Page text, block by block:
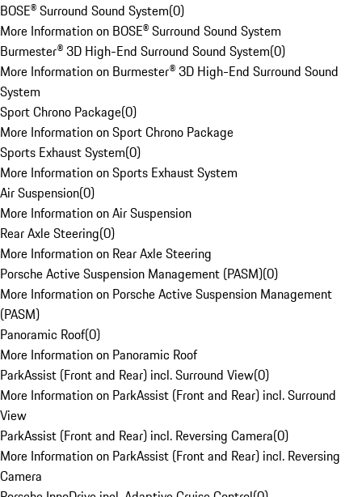
BOSE® Surround Sound System(0)
More Information on BOSE® Surround Sound System
Burmester® 3D High-End Surround Sound System(0)
More Information on Burmester® 3D High-End Surround Sound
System
Sport Chrono Package(0)
More Information on Sport Chrono Package
Sports Exhaust System(0)
More Information on Sports Exhaust System
Air Suspension(0)
More Information on Air Suspension
Rear Axle Steering(0)
More Information on Rear Axle Steering
Porsche Active Suspension Management (PASM)(0)
More Information on Porsche Active Suspension Management
(PASM)
Panoramic Roof(0)
More Information on Panoramic Roof
ParkAssist (Front and Rear) incl. Surround View(0)
More Information on ParkAssist (Front and Rear) incl. Surround
View
ParkAssist (Front and Rear) incl. Reversing Camera(0)
More Information on ParkAssist (Front and Rear) incl. Reversing
Camera